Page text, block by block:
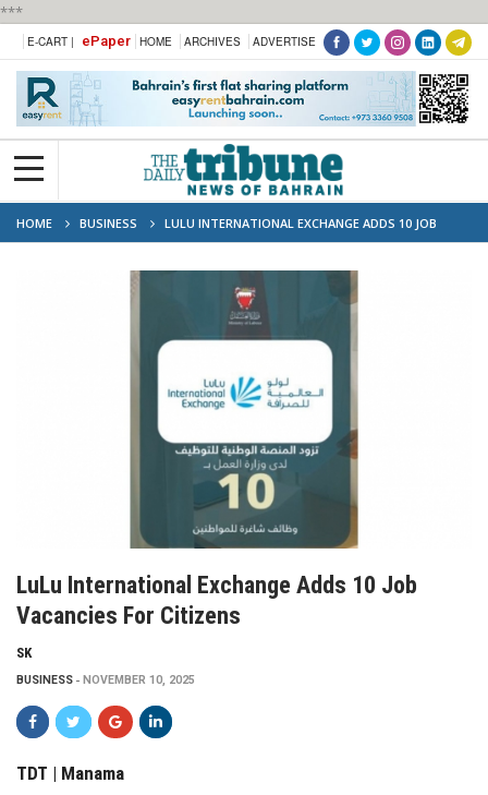
***
E-CART | ePaper HOME ARCHIVES ADVERTISE
HOME BUSINESS
LULU INTERNATIONAL EXCHANGE ADDS 10 JOB
VACANCIES FOR CITIZENS
LuLu International Exchange Adds 10 Job
Vacancies For Citizens
SK
BUSINESS NOVEMBER 10, 2025
TDT | Manama